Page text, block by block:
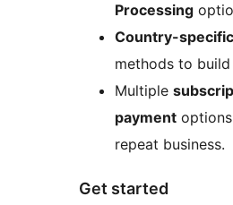
Processing
Country-specific
methods to
Multiple
payment
repeat business.
Get started